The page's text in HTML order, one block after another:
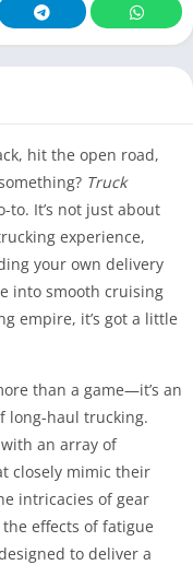
hit the open road,
Truck
It’s not just about
experience,
your own delivery
into smooth cruising
empire, it’s got a little
than a game—it’s an
long-haul trucking.
an array of
closely mimic their
intricacies of gear
effects of fatigue
to deliver a